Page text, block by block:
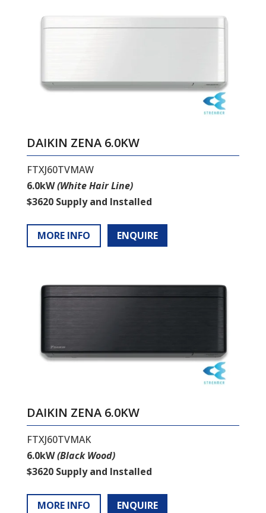
DAIKIN ZENA 6.0KW
FTXJ60TVMAW
6.0kW(White Hair Line)
$3620 Supply and Installed
MORE INFO ENQUIRE
DAIKIN ZENA 6.0KW
FTXJ60TVMAK
6.0kW(Black Wood)
$3620 Supply and Installed
MORE INFO ENQUIRE